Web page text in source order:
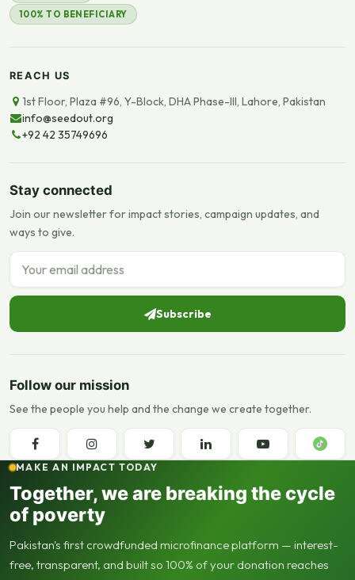
100% TO BENEFICIARY
REACH US
1st Floor, Plaza #96, Y-Block, DHA Phase-III, Lahore, Pakistan
info@seedout.org
+92 42 35749696
Stay connected
Join our newsletter for impact stories, campaign updates, and
ways to give.
Email address
Subscribe
Follow our mission
See the people you help and the change we create together.
MAKE AN IMPACT TODAY
Together, we are breaking the cycle
of poverty
Pakistan's first crowdfunded microfinance platform — interest-
free, transparent, and built so 100% of your donation reaches